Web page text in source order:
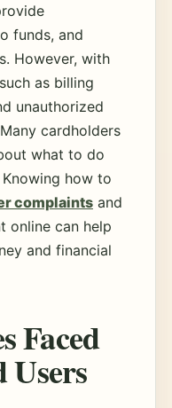
funds, and
However, with
as billing
unauthorized
cardholders
what to do
how to
complaintsand
online can help
and financial
Faced